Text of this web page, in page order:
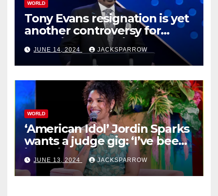
WORLD
Tony Evans resignation is yet
another controversy for
celebrity pastors in USA
JUNE 14, 2024 JACKSPARROW
WORLD
‘American Idol’ Jordin Sparks
wants a judge gig: ‘I’ve been
in their shoes’
JUNE 13, 2024 JACKSPARROW